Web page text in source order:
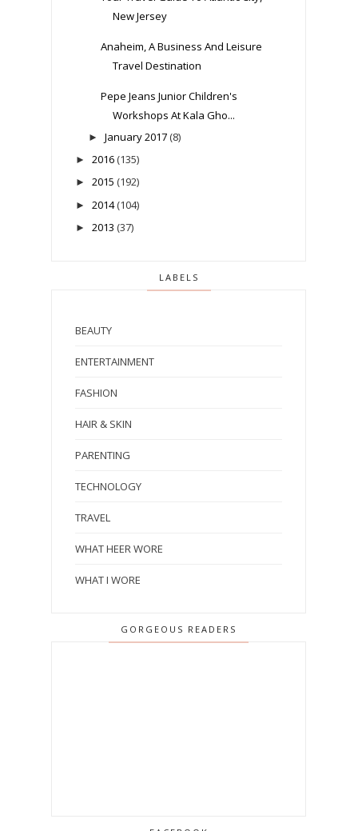
New Jersey
Anaheim, A Business And Leisure
Travel Destination
Pepe Jeans Junior Children's
Workshops At Kala Gho...
► January 2017 (8)
► 2016 (135)
► 2015 (192)
► 2014 (104)
► 2013 (37)
LABELS
BEAUTY
ENTERTAINMENT
FASHION
HAIR & SKIN
PARENTING
TECHNOLOGY
TRAVEL
WHAT HEER WORE
WHAT I WORE
GORGEOUS READERS